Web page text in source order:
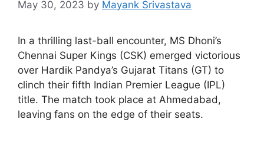
May 30, 2023 by Mayank Srivastava
In a thrilling last-ball encounter, MS Dhoni’s
Chennai Super Kings (CSK) emerged victorious
over Hardik Pandya’s Gujarat Titans (GT) to
clinch their fifth Indian Premier League (IPL)
title. The match took place at Ahmedabad,
leaving fans on the edge of their seats.